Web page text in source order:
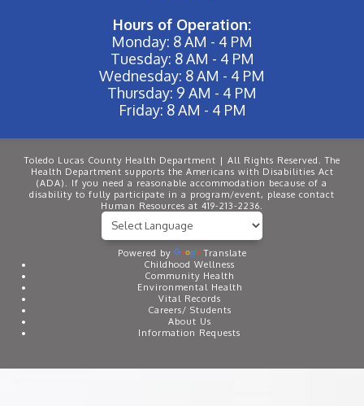
Hours of Operation:
Monday: 8 AM - 4 PM
Tuesday: 8 AM - 4 PM
Wednesday: 8 AM - 4 PM
Thursday: 9 AM - 4 PM
Friday: 8 AM - 4 PM
Toledo Lucas County Health Department | All Rights Reserved. The
Health Department supports the Americans with Disabilities Act
(ADA). If you need a reasonable accommodation because of a
disability to fully participate in a program/event, please contact
Human Resources at 419-213-2236.
Powered by
Translate
Childhood Wellness
Community Health
Environmental Health
Vital Records
Careers/ Students
About Us
Information Requests